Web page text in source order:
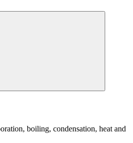
boiling, condensation, heat and